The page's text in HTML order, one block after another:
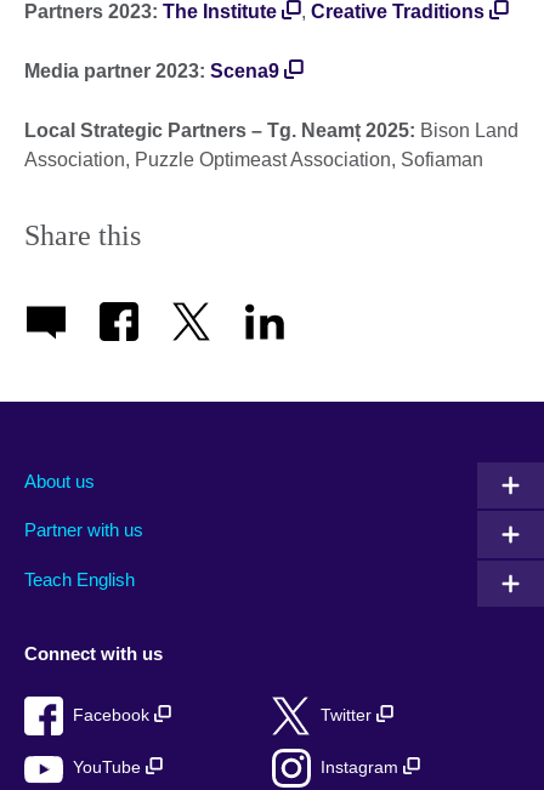
Partners 2023: The Institute , Creative Traditions
Media partner 2023: Scena9
Local Strategic Partners – Tg. Neamț 2025: Bison Land
Association, Puzzle Optimeast Association, Sofiaman
Share this
About us
Partner with us
Teach English
Connect with us
Facebook Twitter
YouTube Instagram